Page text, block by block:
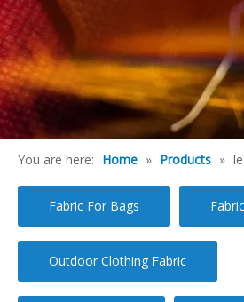
You are here: Home » Products »
Fabric For Bags
Outdoor Clothing Fabric